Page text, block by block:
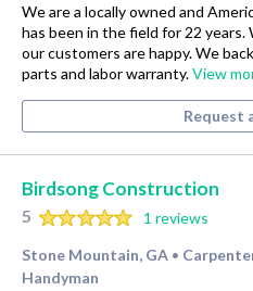
We are a locally owned and
has been in the field for 22
our customers are happy. We
parts and labor warranty.View
Request
Birdsong Construction
5
1 reviews
Stone Mountain, GA •
Handyman